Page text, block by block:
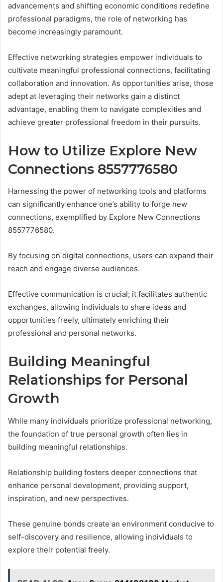
advancements and shifting economic conditions redefine
professional paradigms, the role of networking has
become increasingly paramount.
Effective networking strategies empower individuals to
cultivate meaningful professional connections, facilitating
collaboration and innovation. As opportunities arise, those
adept at leveraging their networks gain a distinct
advantage, enabling them to navigate complexities and
achieve greater professional freedom in their pursuits.
How to Utilize Explore New
Connections 8557776580
Harnessing the power of networking tools and platforms
can significantly enhance one’s ability to forge new
connections, exemplified by Explore New Connections
8557776580.
By focusing on digital connections, users can expand their
reach and engage diverse audiences.
Effective communication is crucial; it facilitates authentic
exchanges, allowing individuals to share ideas and
opportunities freely, ultimately enriching their
professional and personal networks.
Building Meaningful
Relationships for Personal
Growth
While many individuals prioritize professional networking,
the foundation of true personal growth often lies in
building meaningful relationships.
Relationship building fosters deeper connections that
enhance personal development, providing support,
inspiration, and new perspectives.
These genuine bonds create an environment conducive to
self-discovery and resilience, allowing individuals to
explore their potential freely.